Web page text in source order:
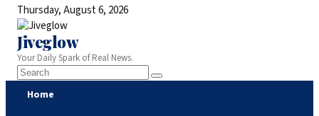
Thursday, August 6, 2026
Jiveglow
Your Daily Spark of Real News.
Home